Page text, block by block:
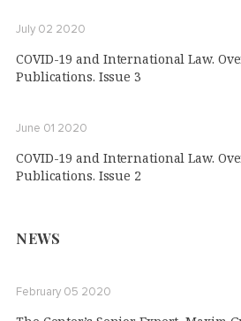
July 02 2020
COVID-19 and International Law.
Publications. Issue 3
June 01 2020
COVID-19 and International Law.
Publications. Issue 2
NEWS
February 05 2020